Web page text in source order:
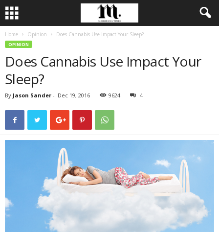
Home Opinion Does Cannabis Use Impact Your Sleep?
OPINION
Does Cannabis Use Impact Your
Sleep?
By Jason Sander - Dec 19, 2016 9624 4